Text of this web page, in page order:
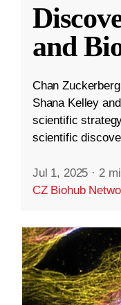
and
Chan
Shana Kelley
scientific
scientific
Jul 1, 2025 · 2
CZ Biohub